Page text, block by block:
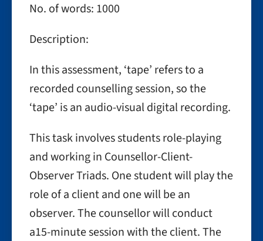
No. of words: 1000
Description:
In this assessment, ‘tape’ refers to a
recorded counselling session, so the
‘tape’ is an audio-visual digital recording.
This task involves students role-playing
and working in Counsellor-Client-
Observer Triads. One student will play the
role of a client and one will be an
observer. The counsellor will conduct
a15-minute session with the client. The